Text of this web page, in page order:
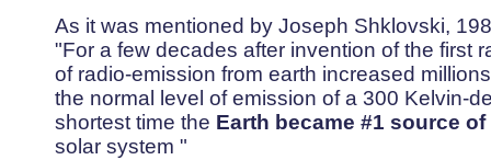
As it was mentioned by Joseph Shklovski,
"For a few decades after invention of the first
of radio-emission from earth increased
the normal level of emission of a 300 Kelvin-
shortest time the Earth became #1 source
solar system "